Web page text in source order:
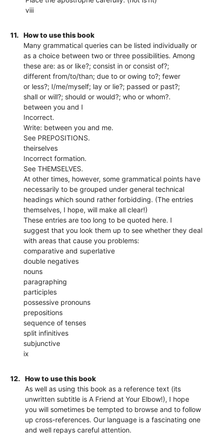
viii
11.
How to use this book
Many grammatical queries can be listed individually or
as a choice between two or three possibilities. Among
these are: as or like?; consist in or consist of?;
different from/to/than; due to or owing to?; fewer
or less?; I/me/myself; lay or lie?; passed or past?;
shall or will?; should or would?; who or whom?.
between you and I
Incorrect.
Write: between you and me.
See PREPOSITIONS.
theirselves
Incorrect formation.
See THEMSELVES.
At other times, however, some grammatical points have
necessarily to be grouped under general technical
headings which sound rather forbidding. (The entries
themselves, I hope, will make all clear!)
These entries are too long to be quoted here. I
suggest that you look them up to see whether they deal
with areas that cause you problems:
comparative and superlative
double negatives
nouns
paragraphing
participles
possessive pronouns
prepositions
sequence of tenses
split infinitives
subjunctive
ix
12.
How to use this book
As well as using this book as a reference text (its
unwritten subtitle is A Friend at Your Elbow!), I hope
you will sometimes be tempted to browse and to follow
up cross-references. Our language is a fascinating one
and well repays careful attention.